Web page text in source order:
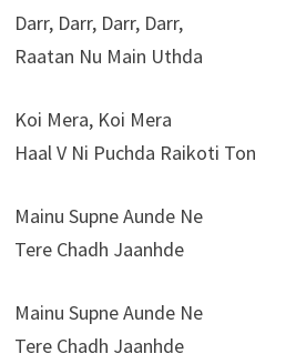
Darr, Darr, Darr, Darr,
Raatan Nu Main Uthda
Koi Mera, Koi Mera
Haal V Ni Puchda Raikoti Ton
Mainu Supne Aunde Ne
Tere Chadh Jaanhde
Mainu Supne Aunde Ne
Tere Chadh Jaanhde